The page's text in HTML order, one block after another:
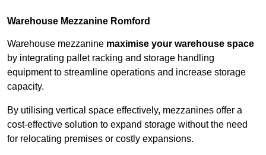
Warehouse Mezzanine Romford
Warehouse mezzanine maximise your warehouse space
by integrating pallet racking and storage handling
equipment to streamline operations and increase storage
capacity.
By utilising vertical space effectively, mezzanines offer a
cost-effective solution to expand storage without the need
for relocating premises or costly expansions.